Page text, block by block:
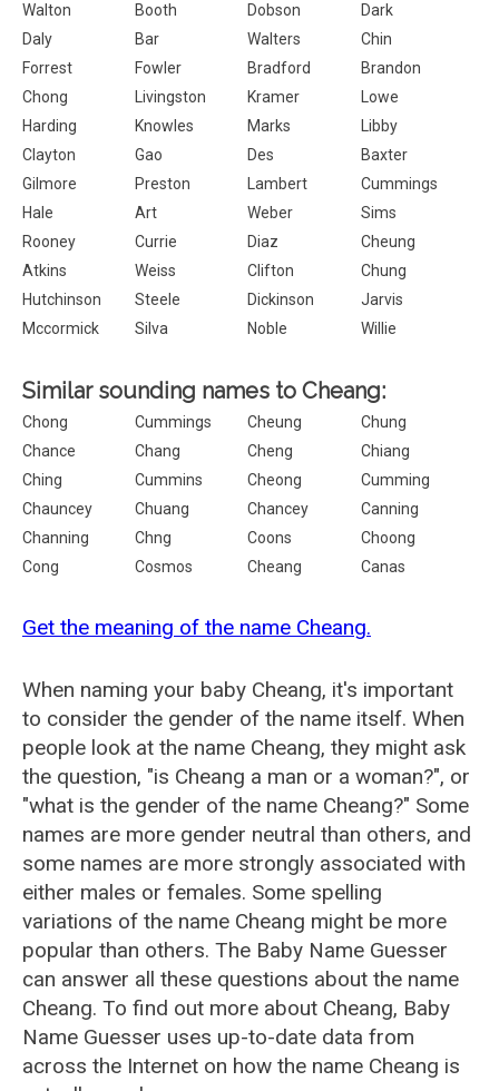
Walton
Booth Dobson
Dark
Daly
Bar Walters
Chin
Forrest
Fowler Bradford
Brandon
Chong
Livingston Kramer
Lowe
Harding
Knowles Marks
Libby
Clayton
Gao Des
Baxter
Gilmore
Preston Lambert
Cummings
Hale
Art Weber
Sims
Rooney
Currie Diaz
Cheung
Atkins
Weiss Clifton
Chung
Hutchinson
Steele Dickinson
Jarvis
Mccormick
Silva Noble Willie
Similar sounding names to Cheang:
Chong Cummings Cheung
Chung
Chance
Chang Cheng
Chiang
Ching
Cummins Cheong
Cumming
Chauncey
Chuang Chancey
Canning
Channing
Chng Coons
Choong
Cong
Cosmos Cheang Canas
Get the meaning of the name Cheang.
When naming your baby Cheang, it's important
to consider the gender of the name itself. When
people look at the name Cheang, they might ask
the question, "is Cheang a man or a woman?", or
"what is the gender of the name Cheang?" Some
names are more gender neutral than others, and
some names are more strongly associated with
either males or females. Some spelling
variations of the name Cheang might be more
popular than others. The Baby Name Guesser
can answer all these questions about the name
Cheang. To find out more about Cheang, Baby
Name Guesser uses up-to-date data from
across the Internet on how the name Cheang is